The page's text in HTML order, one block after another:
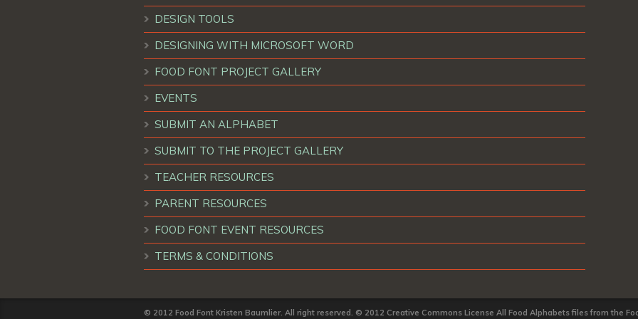
DESIGN TOOLS
DESIGNING WITH MICROSOFT WORD
FOOD FONT PROJECT GALLERY
EVENTS
SUBMIT AN ALPHABET
SUBMIT TO THE PROJECT GALLERY
TEACHER RESOURCES
PARENT RESOURCES
FOOD FONT EVENT RESOURCES
TERMS & CONDITIONS
© 2012 Food Font Kristen Baumlier. All right reserved. © 2012 Creative Commons License All Food Alphabets files from the